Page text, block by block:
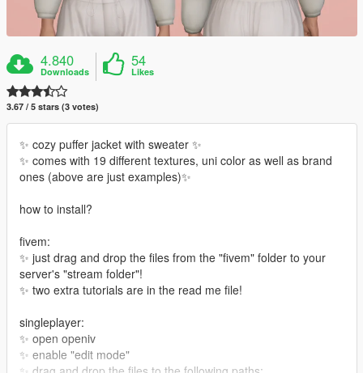
4.840
Downloads
54
Likes
3.67 / 5 stars (3 votes)
✨ cozy puffer jacket with sweater ✨
✨ comes with 19 different textures, uni color as well as brand
ones (above are just examples)✨
how to install?
fivem:
✨ just drag and drop the files from the "fivem" folder to your
server's "stream folder"!
✨ two extra tutorials are in the read me file!
singleplayer:
✨ open openiv
✨ enable "edit mode"